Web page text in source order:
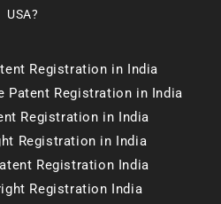
USA?
Registration in India
Patent Registration in India
Registration in India
Registration in India
Registration India
Registration India